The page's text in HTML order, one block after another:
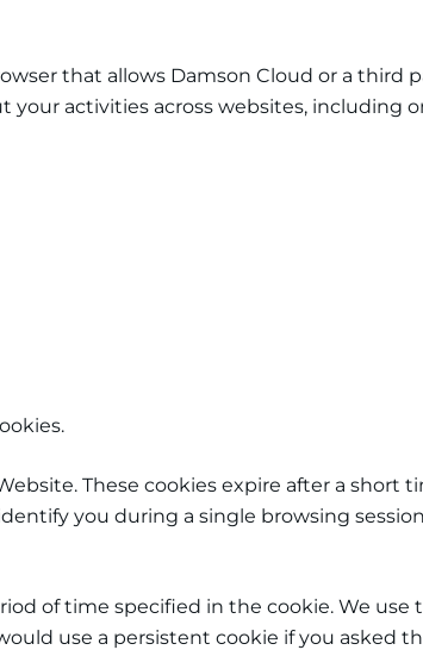
that allows Damson Cloud or a third
activities across websites, including
These cookies expire after a short
you during a single browsing
of time specified in the cookie. We
use a persistent cookie if you asked